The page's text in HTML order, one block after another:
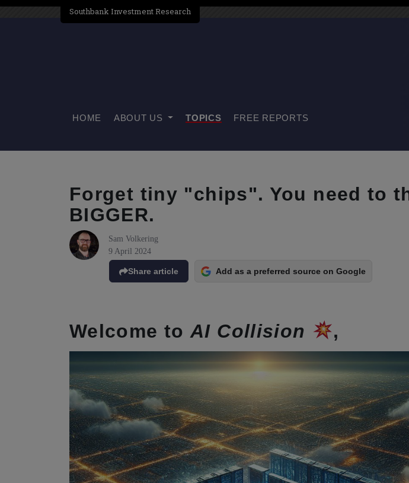
HOME ABOUT US TOPICS FREE REPORTS
Forget tiny "chips". You need to
BIGGER.
Sam Volkering
9 April 2024
Share article Add as a preferred source on Google
Welcome toAI Collision ,
Southbank Investment Research